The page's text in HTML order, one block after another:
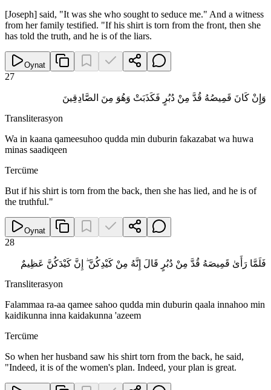
[Joseph] said, "It was she who sought to seduce me." And a witness
from her family testified. "If his shirt is torn from the front, then she
has told the truth, and he is of the liars.
Oynat
27
وَإِنْ كَانَ قَمِيصُهُ قُدَّ مِنْ دُبُرٍ فَكَذَبَتْ وَهُوَ مِنَ الصَّادِقِينَ
Transliterasyon
Wa in kaana qameesuhoo qudda min duburin fakazabat wa huwa
minas saadiqeen
Tercüme
But if his shirt is torn from the back, then she has lied, and he is of
the truthful."
Oynat
28
فَلَمَّا رَأَىٰ قَمِيصَهُ قُدَّ مِنْ دُبُرٍ قَالَ إِنَّهُ مِنْ كَيْدِكُنَّ ۖ إِنَّ كَيْدَكُنَّ عَظِيمٌ
Transliterasyon
Falammaa ra-aa qamee sahoo qudda min duburin qaala innahoo min
kaidikunna inna kaidakunna 'azeem
Tercüme
So when her husband saw his shirt torn from the back, he said,
"Indeed, it is of the women's plan. Indeed, your plan is great.